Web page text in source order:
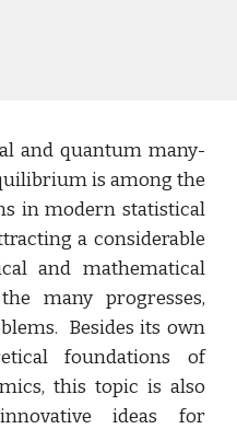
and quantum many-
is among the
in modern statistical
a considerable
and mathematical
many progresses,
Besides its own
foundations of
this topic is also
ideas for